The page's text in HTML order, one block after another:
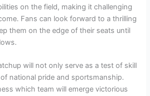
on the field, making it challenging
Fans can look forward to a thrilling
them on the edge of their seats until
will not only serve as a test of skill
national pride and sportsmanship.
which team will emerge victorious